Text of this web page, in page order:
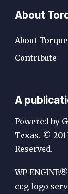
About
About Torque
Contribute
A
by
WP
Engine
A
Powered by
Texas. ©
Reserved.
WP
cog logo